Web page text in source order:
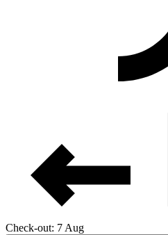
Check-out: 7 Aug